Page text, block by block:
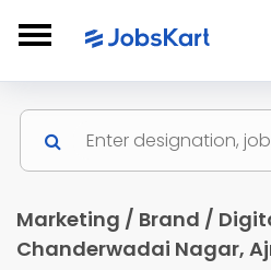
Marketing / Brand /
Chanderwadai Nagar,